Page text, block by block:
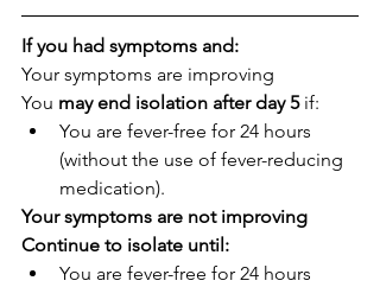
If you had symptoms and:
Your symptoms are improving
You may end isolation after day 5 if:
You are fever-free for 24 hours
(without the use of fever-reducing
medication).
Your symptoms are not improving
Continue to isolate until:
You are fever-free for 24 hours